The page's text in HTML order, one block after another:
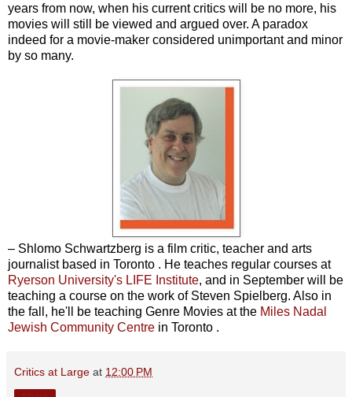
years from now, when his current critics will be no more, his
movies will still be viewed and argued over. A paradox
indeed for a movie-maker considered unimportant and minor
by so many.
– Shlomo Schwartzberg is a film critic, teacher and arts
journalist based in Toronto . He teaches regular courses at
Ryerson University's LIFE Institute, and in September will be
teaching a course on the work of Steven Spielberg. Also in
the fall, he'll be teaching Genre Movies at the Miles Nadal
Jewish Community Centre in Toronto .
Critics at Large at 12:00 PM